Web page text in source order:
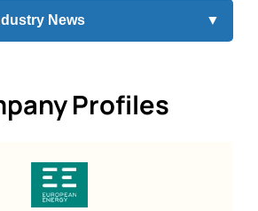
News ▼
Profiles